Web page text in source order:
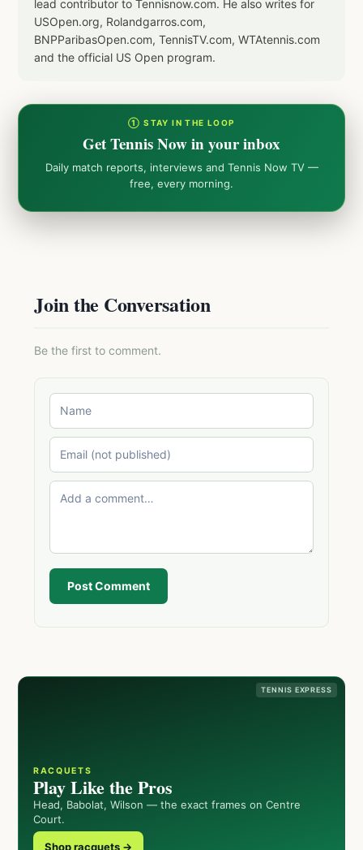
lead contributor to Tennisnow.com. He also writes for
USOpen.org, Rolandgarros.com,
BNPParibasOpen.com, TennisTV.com, WTAtennis.com
and the official US Open program.
① STAY IN THE LOOP
Get Tennis Now in your inbox
Daily match reports, interviews and Tennis Now TV —
free, every morning.
Join the Conversation
Be the first to comment.
Post Comment
TENNIS EXPRESS
RACQUETS
Play Like the Pros
Head, Babolat, Wilson — the exact frames on Centre
Court.
Shop racquets →